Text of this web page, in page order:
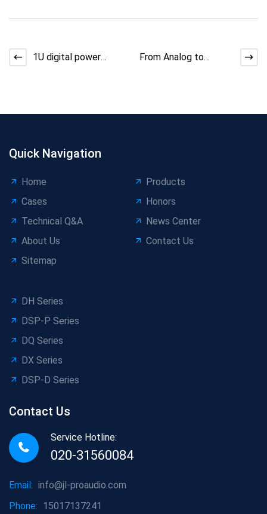
1U digital power
From Analog to
Quick Navigation
Home
Products
Cases
Honors
Technical Q&A
News Center
About Us
Contact Us
Sitemap
DH Series
DSP-P Series
DQ Series
DX Series
DSP-D Series
Contact Us
Service Hotline:
020-31560084
Email: info@jl-proaudio.com
Phone: 15017137241